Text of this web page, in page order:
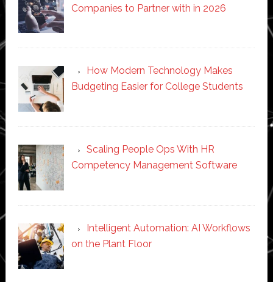
Companies to Partner with in 2026
How Modern Technology Makes
Budgeting Easier for College Students
Scaling People Ops With HR
Competency Management Software
Intelligent Automation: AI Workflows
on the Plant Floor